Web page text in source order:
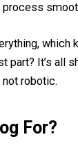
which
part? It’s all
robotic.
For?